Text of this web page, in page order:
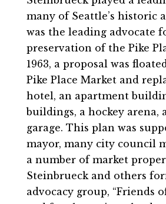
many of Seattle’s historic
was the leading advocate
preservation of the Pike
1963, a proposal was
Pike Place Market and
hotel, an apartment
buildings, a hockey arena,
garage. This plan was
mayor, many city council
a number of market
Steinbrueck and others
advocacy group, “Friends